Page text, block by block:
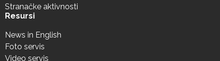
Stranačke aktivnosti
Resursi
News in English
Foto servis
Video servis